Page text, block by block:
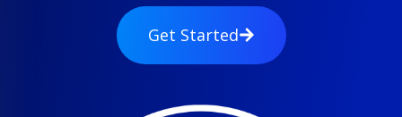
Get Started